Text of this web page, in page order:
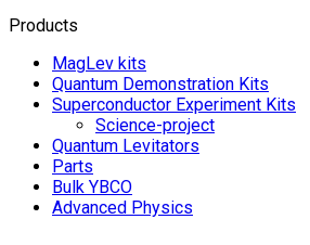
Products
MagLev kits
Quantum Demonstration Kits
Superconductor Experiment Kits
Science-project
Quantum Levitators
Parts
Bulk YBCO
Advanced Physics